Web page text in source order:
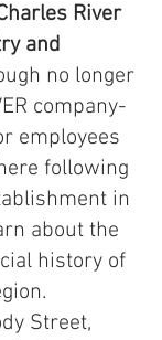
River
and
no longer
company-
employees
following
in
about the
history of
Street,